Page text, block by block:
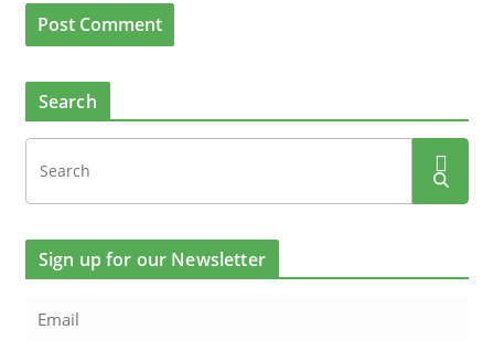
Search
Sign up for our Newsletter